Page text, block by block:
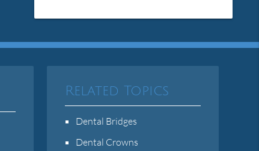
Related Topics
Dental Bridges
Dental Crowns